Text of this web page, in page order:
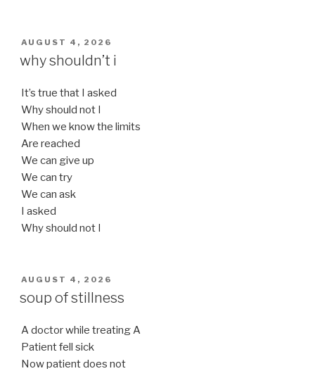
POSTED
ON
AUGUST 4, 2026
why shouldn’t i
It’s true that I asked
Why should not I
When we know the limits
Are reached
We can give up
We can try
We can ask
I asked
Why should not I
POSTED
AUGUST 4, 2026
soup of stillness
A doctor while treating A
Patient fell sick
Now patient does not